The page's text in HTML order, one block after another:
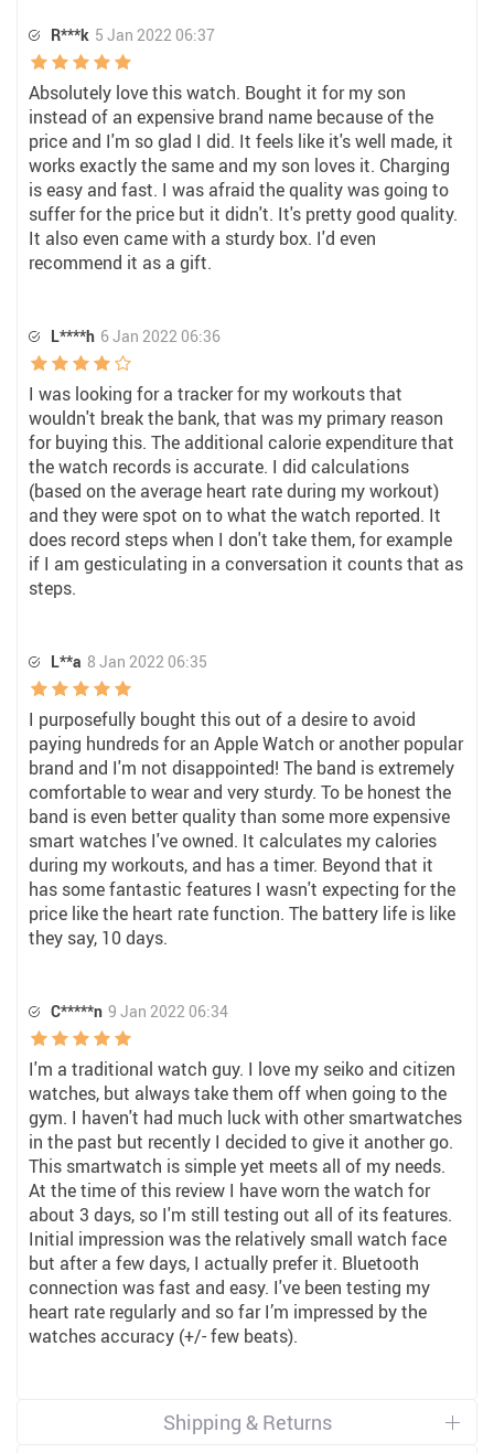
R***k 5 Jan 2022 06:37
Absolutely love this watch. Bought it for my son
instead of an expensive brand name because of the
price and I'm so glad I did. It feels like it's well made, it
works exactly the same and my son loves it. Charging
is easy and fast. I was afraid the quality was going to
suffer for the price but it didn't. It's pretty good quality.
It also even came with a sturdy box. I'd even
recommend it as a gift.
L****h 6 Jan 2022 06:36
I was looking for a tracker for my workouts that
wouldn't break the bank, that was my primary reason
for buying this. The additional calorie expenditure that
the watch records is accurate. I did calculations
(based on the average heart rate during my workout)
and they were spot on to what the watch reported. It
does record steps when I don't take them, for example
if I am gesticulating in a conversation it counts that as
steps.
L**a 8 Jan 2022 06:35
I purposefully bought this out of a desire to avoid
paying hundreds for an Apple Watch or another popular
brand and I'm not disappointed! The band is extremely
comfortable to wear and very sturdy. To be honest the
band is even better quality than some more expensive
smart watches I've owned. It calculates my calories
during my workouts, and has a timer. Beyond that it
has some fantastic features I wasn't expecting for the
price like the heart rate function. The battery life is like
they say, 10 days.
C*****n 9 Jan 2022 06:34
I'm a traditional watch guy. I love my seiko and citizen
watches, but always take them off when going to the
gym. I haven't had much luck with other smartwatches
in the past but recently I decided to give it another go.
This smartwatch is simple yet meets all of my needs.
At the time of this review I have worn the watch for
about 3 days, so I'm still testing out all of its features.
Initial impression was the relatively small watch face
but after a few days, I actually prefer it. Bluetooth
connection was fast and easy. I've been testing my
heart rate regularly and so far I’m impressed by the
watches accuracy (+/- few beats).
Shipping & Returns